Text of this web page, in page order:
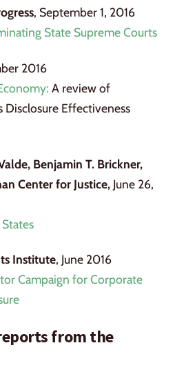
, September 1, 2016
State Supreme Courts
2016
A review of
Disclosure Effectiveness
Benjamin T. Brickner,
Center for Justice, June 26,
Institute, June 2016
Campaign for Corporate
from the